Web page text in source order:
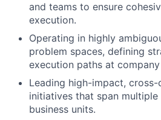
and teams to ensure
execution.
Operating in highly
problem spaces, defining
execution paths at company
Leading high-impact,
initiatives that span
business units.